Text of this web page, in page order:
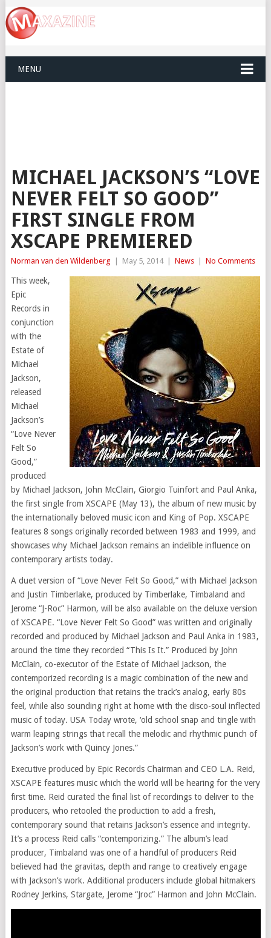
MENU
MICHAEL JACKSON’S “LOVE
NEVER FELT SO GOOD”
FIRST SINGLE FROM
XSCAPE PREMIERED
Norman van den Wildenberg May 5, 2014 News No Comments
This week,
Epic
Records in
conjunction
with the
Estate of
Michael
Jackson,
released
Michael
Jackson’s
“Love Never
Felt So
Good,”
produced
by Michael Jackson, John McClain, Giorgio Tuinfort and Paul Anka,
the first single from XSCAPE (May 13), the album of new music by
the internationally beloved music icon and King of Pop. XSCAPE
features 8 songs originally recorded between 1983 and 1999, and
showcases why Michael Jackson remains an indelible influence on
contemporary artists today.
A duet version of “Love Never Felt So Good,” with Michael Jackson
and Justin Timberlake, produced by Timberlake, Timbaland and
Jerome “J-Roc” Harmon, will be also available on the deluxe version
of XSCAPE. “Love Never Felt So Good” was written and originally
recorded and produced by Michael Jackson and Paul Anka in 1983,
around the time they recorded “This Is It.” Produced by John
McClain, co-executor of the Estate of Michael Jackson, the
contemporized recording is a magic combination of the new and
the original production that retains the track’s analog, early 80s
feel, while also sounding right at home with the disco-soul inflected
music of today. USA Today wrote, ‘old school snap and tingle with
warm leaping strings that recall the melodic and rhythmic punch of
Jackson’s work with Quincy Jones.”
Executive produced by Epic Records Chairman and CEO L.A. Reid,
XSCAPE features music which the world will be hearing for the very
first time. Reid curated the final list of recordings to deliver to the
producers, who retooled the production to add a fresh,
contemporary sound that retains Jackson’s essence and integrity.
It’s a process Reid calls “contemporizing.” The album’s lead
producer, Timbaland was one of a handful of producers Reid
believed had the gravitas, depth and range to creatively engage
with Jackson’s work. Additional producers include global hitmakers
Rodney Jerkins, Stargate, Jerome “Jroc” Harmon and John McClain.